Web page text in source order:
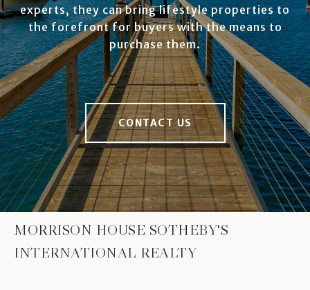
experts, they can bring lifestyle properties to
the forefront for buyers with the means to
purchase them.
CONTACT US
MORRISON HOUSE SOTHEBY'S
INTERNATIONAL REALTY